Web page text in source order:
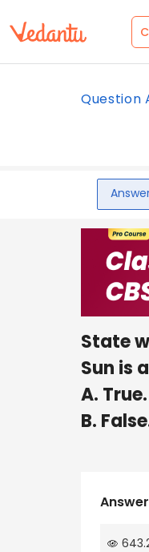
Question
State
Sun is
A. True.
B.
Answer